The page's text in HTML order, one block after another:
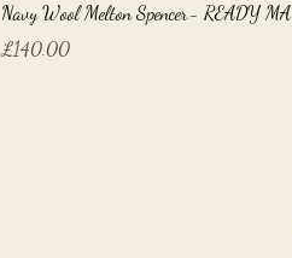
Navy Wool Melton Spencer- READY
Price
£140.00